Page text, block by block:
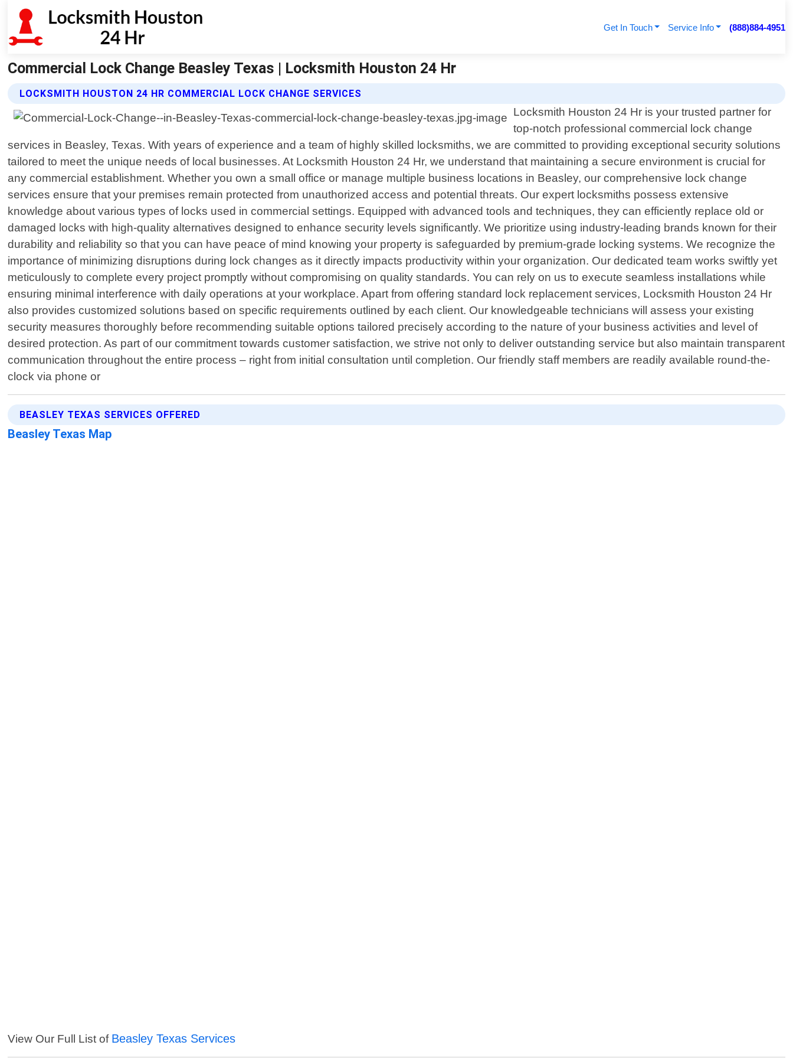
Get In Touch Service Info (888)884-4951
Commercial Lock Change Beasley Texas | Locksmith Houston 24 Hr
LOCKSMITH HOUSTON 24 HR COMMERCIAL LOCK CHANGE SERVICES
Locksmith Houston 24 Hr is your trusted partner for
top-notch professional commercial lock change
services in Beasley, Texas. With years of experience and a team of highly skilled locksmiths, we are committed to providing exceptional security solutions
tailored to meet the unique needs of local businesses. At Locksmith Houston 24 Hr, we understand that maintaining a secure environment is crucial for
any commercial establishment. Whether you own a small office or manage multiple business locations in Beasley, our comprehensive lock change
services ensure that your premises remain protected from unauthorized access and potential threats. Our expert locksmiths possess extensive
knowledge about various types of locks used in commercial settings. Equipped with advanced tools and techniques, they can efficiently replace old or
damaged locks with high-quality alternatives designed to enhance security levels significantly. We prioritize using industry-leading brands known for their
durability and reliability so that you can have peace of mind knowing your property is safeguarded by premium-grade locking systems. We recognize the
importance of minimizing disruptions during lock changes as it directly impacts productivity within your organization. Our dedicated team works swiftly yet
meticulously to complete every project promptly without compromising on quality standards. You can rely on us to execute seamless installations while
ensuring minimal interference with daily operations at your workplace. Apart from offering standard lock replacement services, Locksmith Houston 24 Hr
also provides customized solutions based on specific requirements outlined by each client. Our knowledgeable technicians will assess your existing
security measures thoroughly before recommending suitable options tailored precisely according to the nature of your business activities and level of
desired protection. As part of our commitment towards customer satisfaction, we strive not only to deliver outstanding service but also maintain transparent
communication throughout the entire process – right from initial consultation until completion. Our friendly staff members are readily available round-the-
clock via phone or
BEASLEY TEXAS SERVICES OFFERED
Beasley Texas Map
View Our Full List of Beasley Texas Services